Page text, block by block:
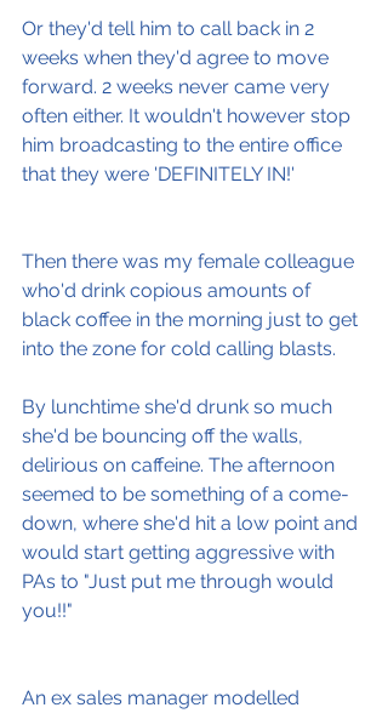
Or they'd tell him to call back in 2
weeks when they'd agree to move
forward. 2 weeks never came very
often either. It wouldn't however stop
him broadcasting to the entire office
that they were 'DEFINITELY IN!'
Then there was my female colleague
who'd drink copious amounts of
black coffee in the morning just to get
into the zone for cold calling blasts.
By lunchtime she'd drunk so much
she'd be bouncing off the walls,
delirious on caffeine. The afternoon
seemed to be something of a come-
down, where she'd hit a low point and
would start getting aggressive with
PAs to "Just put me through would
you!!"
An ex sales manager modelled